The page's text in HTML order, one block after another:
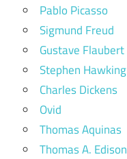
Pablo Picasso
Sigmund Freud
Gustave Flaubert
Stephen Hawking
Charles Dickens
Ovid
Thomas Aquinas
Thomas A. Edison